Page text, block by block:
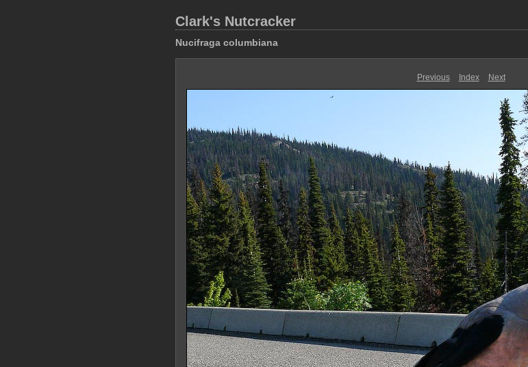
Clark's Nutcracker
Nucifraga columbiana
Previous Index Next